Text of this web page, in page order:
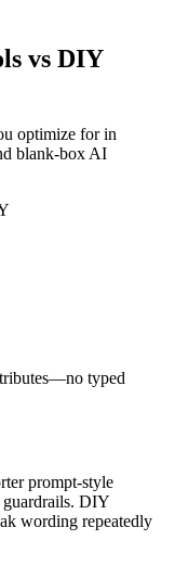
vs DIY
optimize for in
blank-box AI
typed
prompt-style
DIY
wording repeatedly